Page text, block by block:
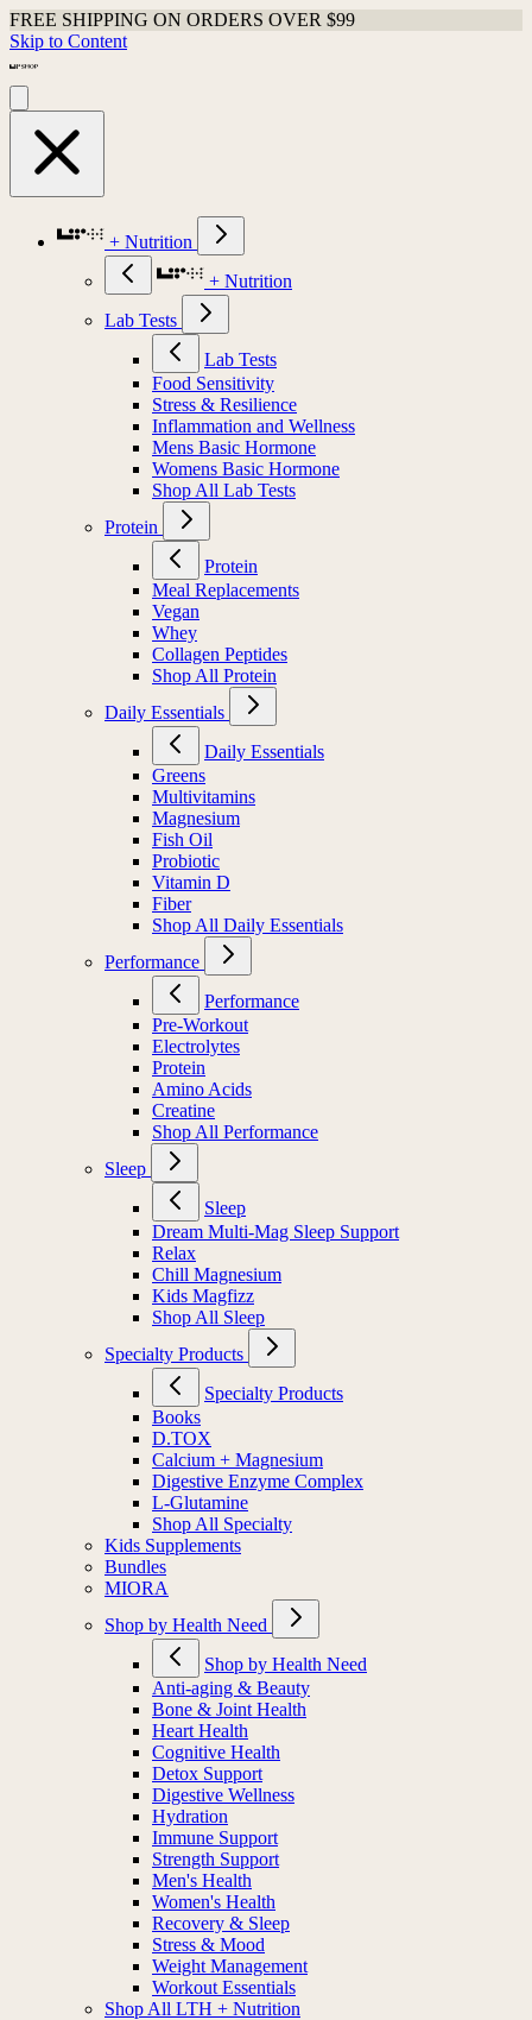
FREE SHIPPING ON ORDERS OVER $99
Skip to Content
+ Nutrition
+ Nutrition
Lab Tests
Lab Tests
Food Sensitivity
Stress & Resilience
Inflammation and Wellness
Mens Basic Hormone
Womens Basic Hormone
Shop All Lab Tests
Protein
Protein
Meal Replacements
Vegan
Whey
Collagen Peptides
Shop All Protein
Daily Essentials
Daily Essentials
Greens
Multivitamins
Magnesium
Fish Oil
Probiotic
Vitamin D
Fiber
Shop All Daily Essentials
Performance
Performance
Pre-Workout
Electrolytes
Protein
Amino Acids
Creatine
Shop All Performance
Sleep
Sleep
Dream Multi-Mag Sleep Support
Relax
Chill Magnesium
Kids Magfizz
Shop All Sleep
Specialty Products
Specialty Products
Books
D.TOX
Calcium + Magnesium
Digestive Enzyme Complex
L-Glutamine
Shop All Specialty
Kids Supplements
Bundles
MIORA
Shop by Health Need
Shop by Health Need
Anti-aging & Beauty
Bone & Joint Health
Heart Health
Cognitive Health
Detox Support
Digestive Wellness
Hydration
Immune Support
Strength Support
Men's Health
Women's Health
Recovery & Sleep
Stress & Mood
Weight Management
Workout Essentials
Shop All LTH + Nutrition